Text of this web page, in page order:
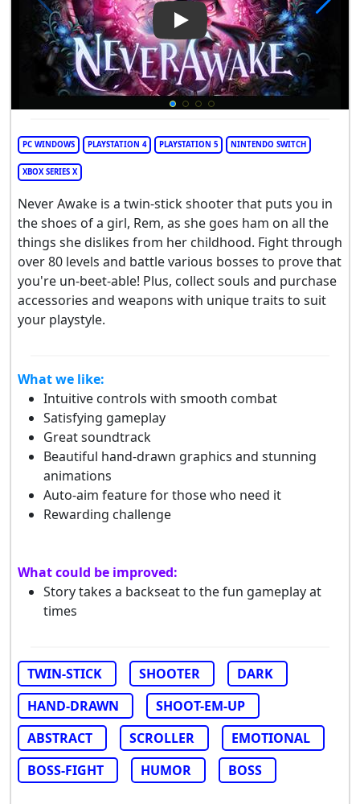
Play Video: NeverAwake
PC WINDOWS PLAYSTATION 4 PLAYSTATION 5 NINTENDO SWITCH
XBOX SERIES X
Never Awake is a twin-stick shooter that puts you in
the shoes of a girl, Rem, as she goes ham on all the
things she dislikes from her childhood. Fight through
over 80 levels and battle various bosses to prove that
you're un-beet-able! Plus, collect souls and purchase
accessories and weapons with unique traits to suit
your playstyle.
What we like:
Intuitive controls with smooth combat
Satisfying gameplay
Great soundtrack
Beautiful hand-drawn graphics and stunning
animations
Auto-aim feature for those who need it
Rewarding challenge
What could be improved:
Story takes a backseat to the fun gameplay at
times
TWIN-STICK SHOOTER
DARK
HAND-DRAWN
SHOOT-EM-UP
ABSTRACT
SCROLLER
EMOTIONAL
BOSS-FIGHT
HUMOR BOSS